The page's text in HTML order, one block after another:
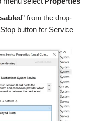
” from the drop-
button for Service